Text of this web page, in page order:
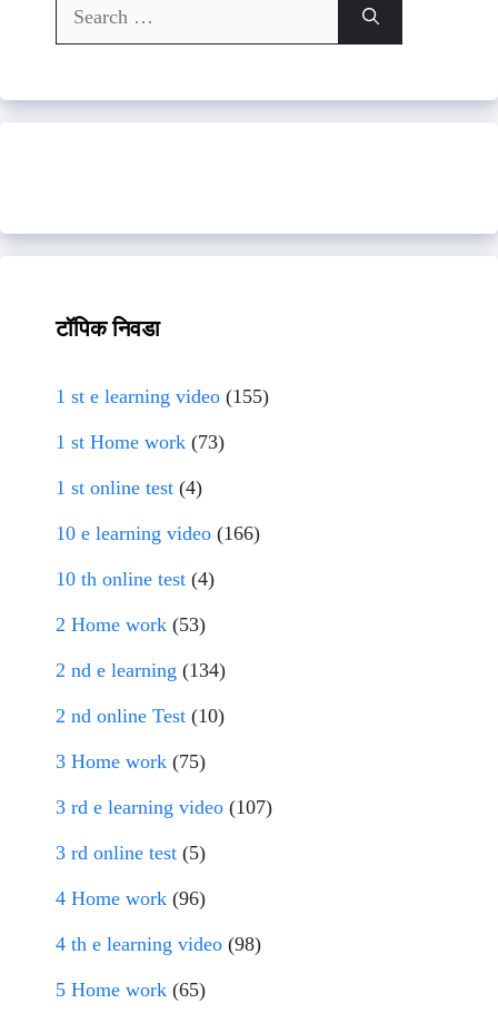
Search
for:
टॉपिक निवडा
1 st e learning video (155)
1 st Home work (73)
1 st online test (4)
10 e learning video (166)
10 th online test (4)
2 Home work (53)
2 nd e learning (134)
2 nd online Test (10)
3 Home work (75)
3 rd e learning video (107)
3 rd online test (5)
4 Home work (96)
4 th e learning video (98)
5 Home work (65)